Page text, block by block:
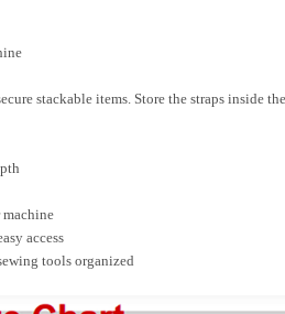
stackable items. Store the straps inside
machine
access
tools organized